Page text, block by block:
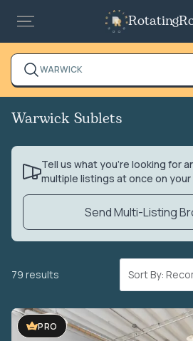
WARWICK
Warwick Sublets
Tell us what you’re looking for
multiple listings at once on your
Send Multi-Listing
79 results Sort By:
PRO